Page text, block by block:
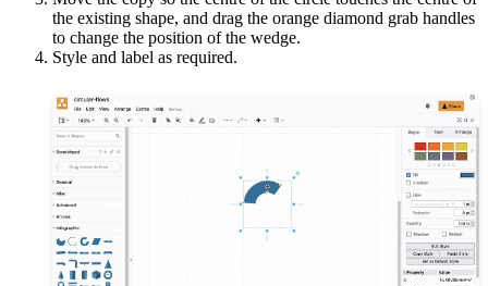
the existing shape, and drag the orange diamond grab handles
to change the position of the wedge.
Style and label as required.